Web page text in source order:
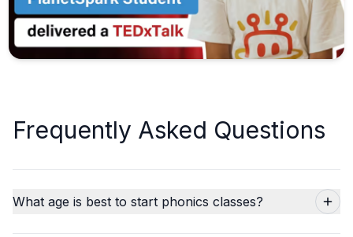
Frequently Asked Questions
What age is best to start phonics classes?